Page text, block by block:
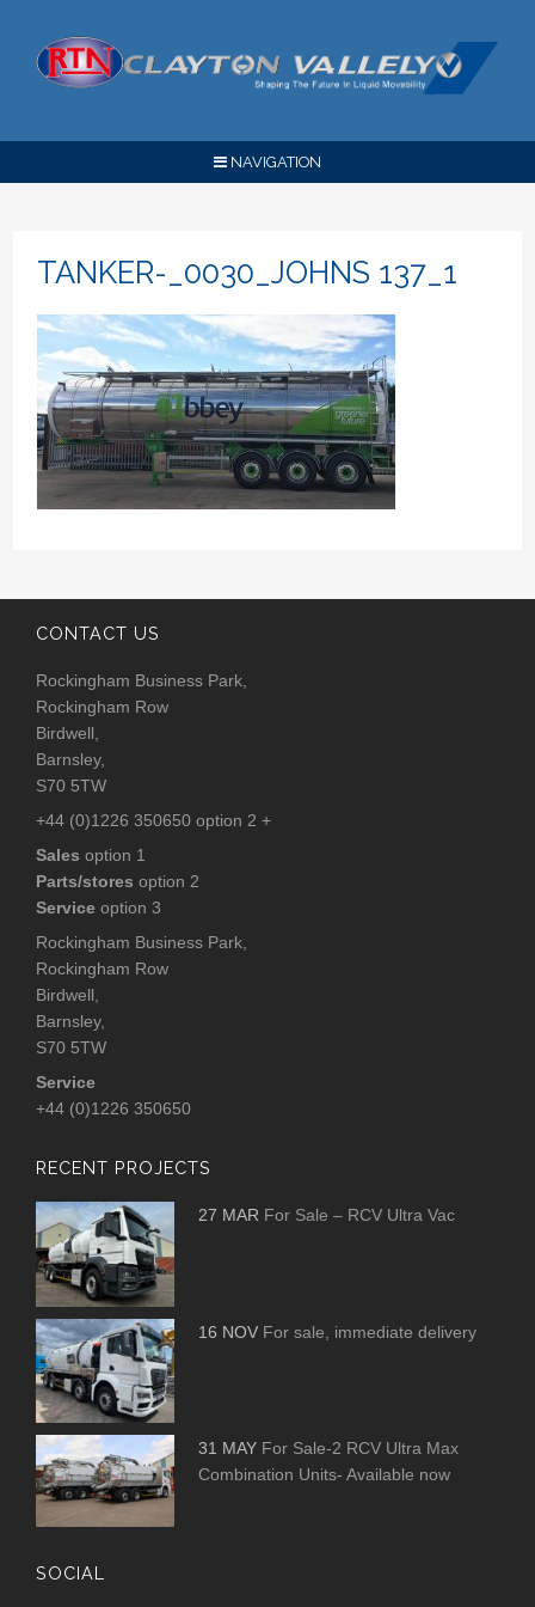
NAVIGATION
TANKER-_0030_JOHNS 137_1
CONTACT US
Rockingham Business Park,
Rockingham Row
Birdwell,
Barnsley,
S70 5TW
+44 (0)1226 350650 option 2 +
Sales option 1
Parts/stores option 2
Service option 3
Rockingham Business Park,
Rockingham Row
Birdwell,
Barnsley,
S70 5TW
Service
+44 (0)1226 350650
RECENT PROJECTS
27 MAR For Sale – RCV Ultra Vac
16 NOV For sale, immediate delivery
31 MAY For Sale-2 RCV Ultra Max
Combination Units- Available now
SOCIAL